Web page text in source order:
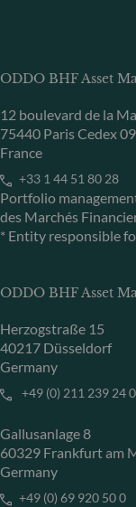
ODDO BHF Asset
12 boulevard de la
75440 Paris Cedex 09
France
+33 1 44 51 80 28
Portfolio
des Marchés
* Entity responsible
ODDO BHF Asset
Herzogstraße 15
40217 Düsseldorf
Germany
+49 (0) 211 239 24
Gallusanlage 8
60329 Frankfurt am
Germany
+49 (0) 69 920 50 0